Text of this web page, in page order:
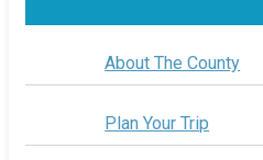
About The County
Plan Your Trip